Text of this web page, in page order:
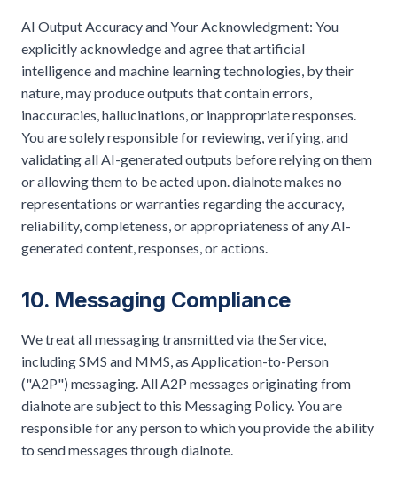
AI Output Accuracy and Your Acknowledgment: You
explicitly acknowledge and agree that artificial
intelligence and machine learning technologies, by their
nature, may produce outputs that contain errors,
inaccuracies, hallucinations, or inappropriate responses.
You are solely responsible for reviewing, verifying, and
validating all AI-generated outputs before relying on them
or allowing them to be acted upon. dialnote makes no
representations or warranties regarding the accuracy,
reliability, completeness, or appropriateness of any AI-
generated content, responses, or actions.
10. Messaging Compliance
We treat all messaging transmitted via the Service,
including SMS and MMS, as Application-to-Person
("A2P") messaging. All A2P messages originating from
dialnote are subject to this Messaging Policy. You are
responsible for any person to which you provide the ability
to send messages through dialnote.